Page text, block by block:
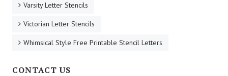
Varsity Letter Stencils
Victorian Letter Stencils
Whimsical Style Free Printable Stencil Letters
CONTACT US